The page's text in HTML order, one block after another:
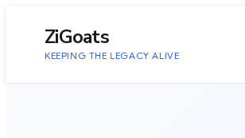
ZiGoats
KEEPING THE LEGACY ALIVE